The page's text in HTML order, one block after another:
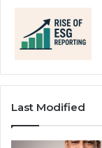
Last Modified